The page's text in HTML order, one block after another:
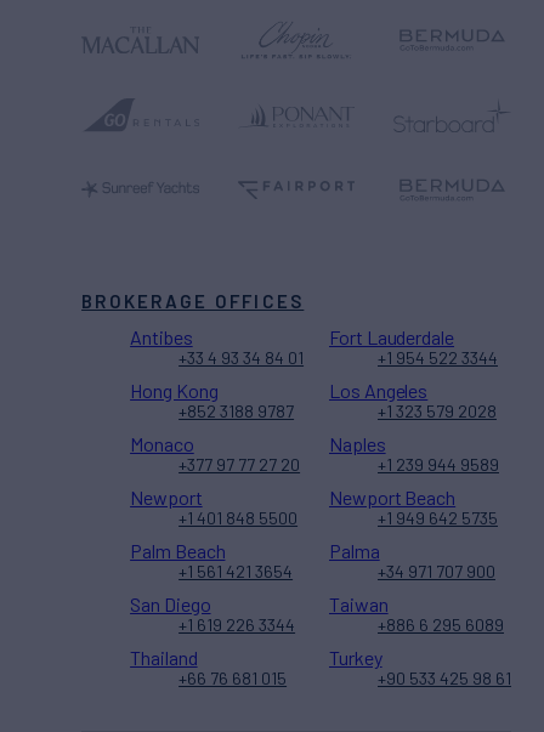
BROKERAGE OFFICES
Antibes
+33 4 93 34 84 01
Fort Lauderdale
+1 954 522 3344
Hong Kong
+852 3188 9787
Los Angeles
+1 323 579 2028
Monaco
+377 97 77 27 20
Naples
+1 239 944 9589
Newport
+1 401 848 5500
Newport Beach
+1 949 642 5735
Palm Beach
+1 561 421 3654
Palma
+34 971 707 900
San Diego
+1 619 226 3344
Taiwan
+886 6 295 6089
Thailand
+66 76 681 015
Turkey
+90 533 425 98 61